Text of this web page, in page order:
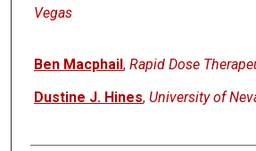
Vegas
Ben Macphail, Rapid Dose
Dustine J. Hines, University of